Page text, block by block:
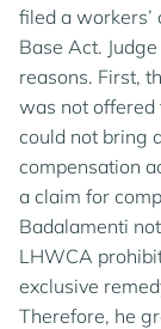
filed a
Base Act.
reasons. First,
was not offered
could not bring
compensation
a claim for
Badalamenti
LHWCA
exclusive
Therefore, he